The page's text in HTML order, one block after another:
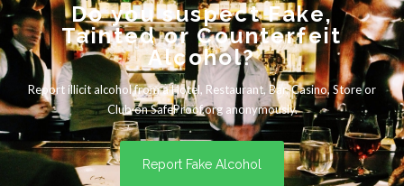
Do you suspect Fake,
Tainted or Counterfeit
Alcohol?
Report illicit alcohol from a Hotel, Restaurant, Bar, Casino, Store or
Club on SafeProof.org anonymously.
Report Fake Alcohol